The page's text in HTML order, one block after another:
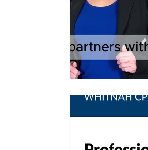
Tax Tips For Business